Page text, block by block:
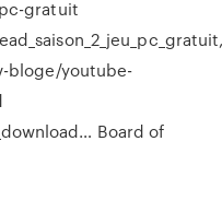
gratuit
bloge/youtube-
Board of